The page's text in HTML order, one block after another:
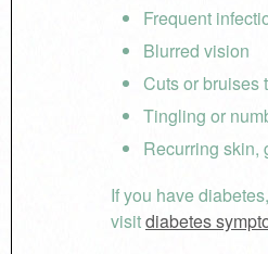
Frequent
Blurred vision
Cuts or bruises
Tingling or
Recurring skin,
If you have
visitdiabetes